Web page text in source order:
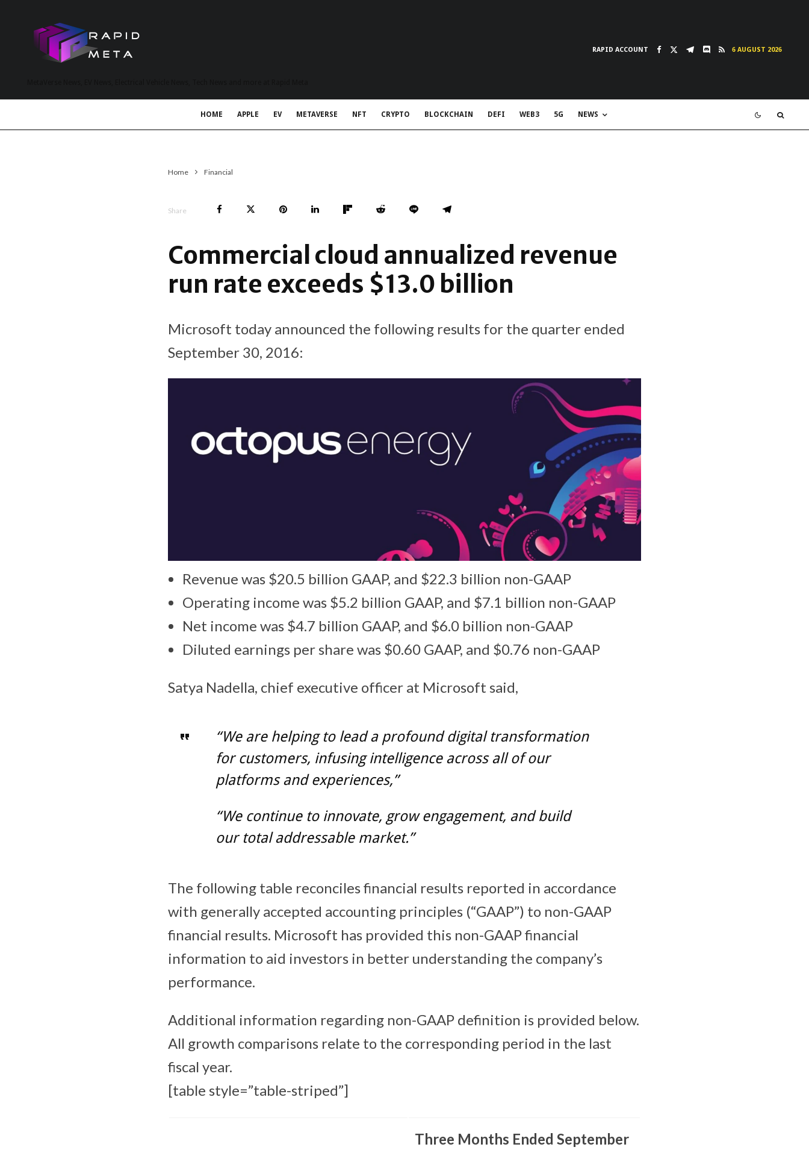
RAPID ACCOUNT 6 AUGUST 2026
HOME APPLE EV METAVERSE NFT CRYPTO BLOCKCHAIN DEFI WEB3 5G NEWS
Home Financial
Share
Commercial cloud annualized revenue
run rate exceeds $13.0 billion
Microsoft today announced the following results for the quarter ended
September 30, 2016:
Revenue was $20.5 billion GAAP, and $22.3 billion non-GAAP
Operating income was $5.2 billion GAAP, and $7.1 billion non-GAAP
Net income was $4.7 billion GAAP, and $6.0 billion non-GAAP
Diluted earnings per share was $0.60 GAAP, and $0.76 non-GAAP
Satya Nadella, chief executive officer at Microsoft said,
“We are helping to lead a profound digital transformation
for customers, infusing intelligence across all of our
platforms and experiences,”
“We continue to innovate, grow engagement, and build
our total addressable market.”
The following table reconciles financial results reported in accordance
with generally accepted accounting principles (“GAAP”) to non-GAAP
financial results. Microsoft has provided this non-GAAP financial
information to aid investors in better understanding the company’s
performance.
Additional information regarding non-GAAP definition is provided below.
All growth comparisons relate to the corresponding period in the last
fiscal year.
[table style=”table-striped”]
Three Months Ended September